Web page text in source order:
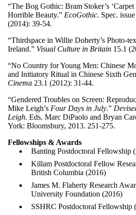
“The Bog Gothic: Bram Stoker’s ‘Carpet
Horrible Beauty.” EcoGothic. Spec.
(2014): 39-54.
“Thirdspace in Willie Doherty’s Photo-
Ireland.” Visual Culture in Britain 15.1
“No Country for Young Men: Chinese
and Initiatory Ritual in Chinese Sixth
Cinema 23.1 (2012): 31-44.
“Gendered Troubles on Screen:
Mike Leigh’s Four Days in July.”
Leigh. Eds. Marc DiPaolo and Bryan
York: Bloomsbury, 2013. 251-275.
Fellowships & Awards
Banting Postdoctoral Fellowship
Killam Postdoctoral Fellow
British Columbia (2016)
James M. Flaherty Research
University Foundation (2016)
SSHRC Postdoctoral Fellowship